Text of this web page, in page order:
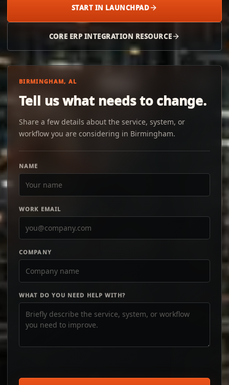
START IN LAUNCHPAD
CORE ERP INTEGRATION RESOURCE
BIRMINGHAM, AL
Tell us what needs to change.
Share a few details about the service, system, or
workflow you are considering in Birmingham.
NAME
WORK EMAIL
COMPANY
WHAT DO YOU NEED HELP WITH?